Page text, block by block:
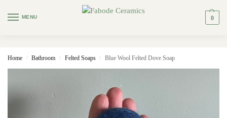
MENU 0
Home / Bathroom / Felted Soaps / Blue Wool Felted Dove Soap